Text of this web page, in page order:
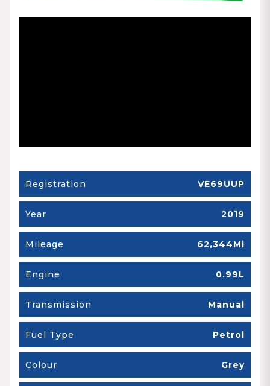
Registration VE69UUP
Year 2019
Mileage 62,344Mi
Engine 0.99L
Transmission Manual
Fuel Type Petrol
Colour Grey